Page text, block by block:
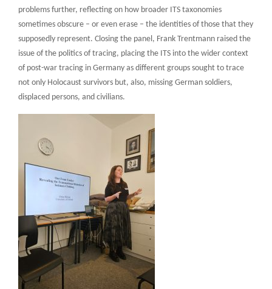
problems further, reflecting on how broader ITS taxonomies
sometimes obscure – or even erase – the identities of those that they
supposedly represent. Closing the panel, Frank Trentmann raised the
issue of the politics of tracing, placing the ITS into the wider context
of post-war tracing in Germany as different groups sought to trace
not only Holocaust survivors but, also, missing German soldiers,
displaced persons, and civilians.